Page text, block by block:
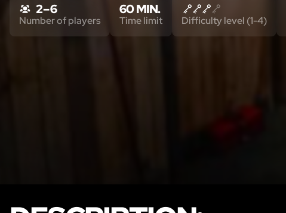
2 – 6
Number of players
60 MIN.
Time limit Difficulty level (1-4)